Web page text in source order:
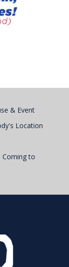
& Event
Location
Coming to